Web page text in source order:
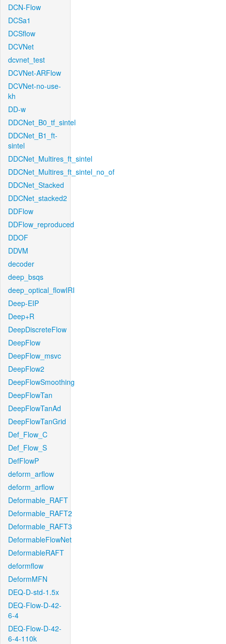
DCN-Flow
DCSa1
DCSflow
DCVNet
dcvnet_test
DCVNet-ARFlow
DCVNet-no-use-
kh
DD-w
DDCNet_B0_tf_sintel
DDCNet_B1_ft-
sintel
DDCNet_Multires_ft_sintel
DDCNet_Multires_ft_sintel_no_of
DDCNet_Stacked
DDCNet_stacked2
DDFlow
DDFlow_reproduced
DDOF
DDVM
decoder
deep_bsqs
deep_optical_flowIRI
Deep-EIP
Deep+R
DeepDiscreteFlow
DeepFlow
DeepFlow_msvc
DeepFlow2
DeepFlowSmoothing
DeepFlowTan
DeepFlowTanAd
DeepFlowTanGrid
Def_Flow_C
Def_Flow_S
DefFlowP
deform_arflow
deform_arflow
Deformable_RAFT
Deformable_RAFT2
Deformable_RAFT3
DeformableFlowNet
DeformableRAFT
deformflow
DeformMFN
DEQ-D-std-1.5x
DEQ-Flow-D-42-
6-4
DEQ-Flow-D-42-
6-4-110k